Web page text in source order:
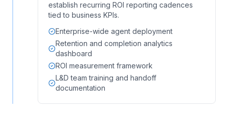
establish recurring ROI reporting cadences
tied to business KPIs.
Enterprise-wide agent deployment
Retention and completion analytics
dashboard
ROI measurement framework
L&D team training and handoff
documentation